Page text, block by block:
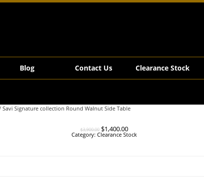
Blog Contact Us Clearance Stock
Savi Signature collection Round Walnut Side Table
$3,900.00 Original
price
$1,400.00Current
price
Category: Clearance Stock